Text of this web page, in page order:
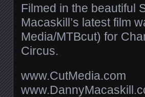
Filmed in the beautiful
Macaskill’s latest film
Media/MTBcut) for
Circus.
www.CutMedia.com